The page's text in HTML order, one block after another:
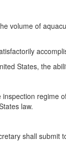
volume of
States, the
law.
shall